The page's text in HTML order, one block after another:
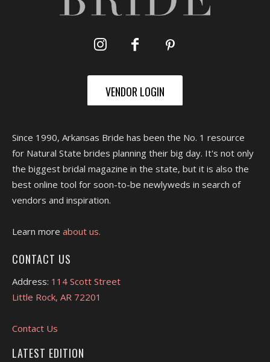
VENDOR LOGIN
Since 1990, Arkansas Bride has been the No. 1 resource
for Natural State brides planning their big day. It's not only
the biggest bridal magazine in the state, but it is also the
best online tool for soon-to-be newlyweds in search of
vendors and inspiration.
Learn more about us.
CONTACT US
Address: 114 Scott Street
Little Rock, AR 72201
Contact Us
LATEST EDITION